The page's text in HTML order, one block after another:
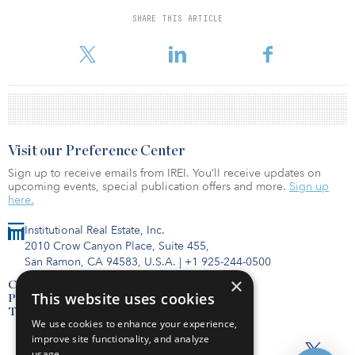
SHARE THIS ARTICLE
Institutional Real Estate, Inc.
2010 Crow Canyon Place, Suite 455,
San Ramon, CA 94583, U.S.A. | +1 925-244-0500
Contact Us
Privacy Policy
Terms of Use
Visit our Preference Center
Sign up to receive emails from IREI. You’ll receive updates on
upcoming events, special publication offers and more. Sign up
here.
×
This website uses cookies
We use cookies to enhance your experience,
improve site functionality, and analyze